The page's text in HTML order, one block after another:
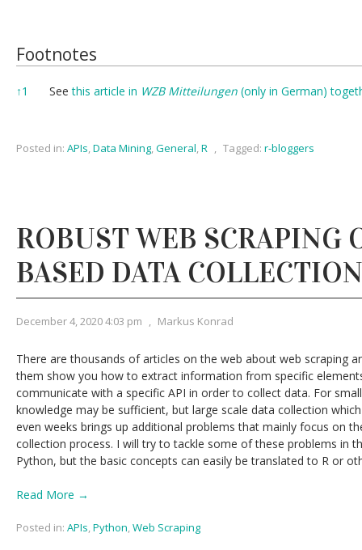
Footnotes
↑1 Seethis article in WZB Mitteilungen (only in German)
Posted in: APIs,Data Mining,General,R , Tagged: r-bloggers
ROBUST WEB SCRAPING
BASED DATA COLLECTION
December 4, 2020 4:03 pm , Markus Konrad
There are thousands of articles on the web about web scraping
them show you how to extract information from specific
communicate with a specific API in order to collect data. For
knowledge may be sufficient, but large scale data collection
even weeks brings up additional problems that mainly focus on
collection process. I will try to tackle some of these problems in
Python, but the basic concepts can easily be translated to R or
Read More →
Posted in: APIs,Python,Web Scraping